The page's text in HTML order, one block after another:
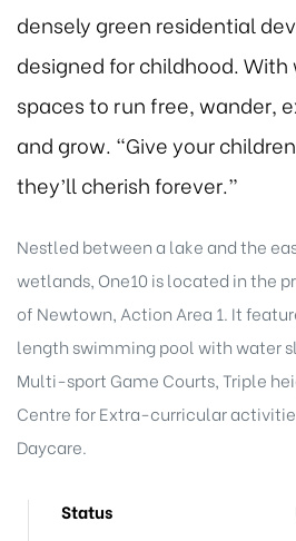
densely green residential
designed for childhood. With
spaces to run free, wander,
and grow. “Give your
they’ll cherish forever.”
Nestled between a lake and the
wetlands, One10 is located in the
of Newtown, Action Area 1. It
length swimming pool with water
Multi-sport Game Courts, Triple
Centre for Extra-curricular
Daycare.
Status